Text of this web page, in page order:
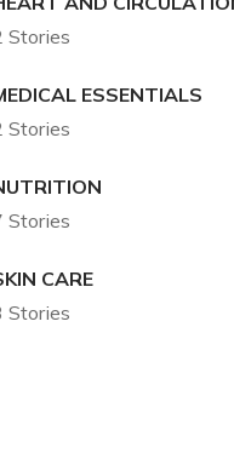
Stories
ESSENTIALS
Stories
Stories
CARE
Stories